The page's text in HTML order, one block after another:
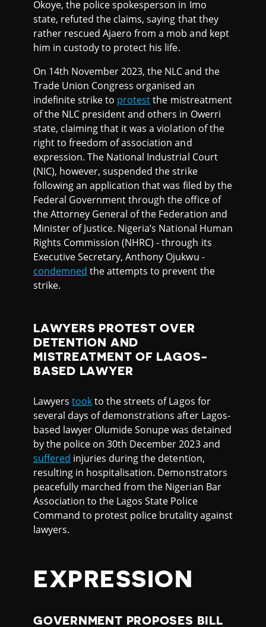
Okoye, the police spokesperson in Imo
state, refuted the claims, saying that they
rather rescued Ajaero from a mob and kept
him in custody to protect his life.
On 14th November 2023, the NLC and the
Trade Union Congress organised an
indefinite strike to protestthe mistreatment
of the NLC president and others in Owerri
state, claiming that it was a violation of the
right to freedom of association and
expression. The National Industrial Court
(NIC), however, suspended the strike
following an application that was filed by the
Federal Government through the office of
the Attorney General of the Federation and
Minister of Justice. Nigeria’s National Human
Rights Commission (NHRC) - through its
Executive Secretary, Anthony Ojukwu -
condemned the attempts to prevent the
strike.
LAWYERS PROTEST OVER
DETENTION AND
MISTREATMENT OF LAGOS-
BASED LAWYER
Lawyerstookto the streets of Lagos for
several days of demonstrations after Lagos-
based lawyer Olumide Sonupe was detained
by the police on 30th December 2023 and
suffered injuries during the detention,
resulting in hospitalisation. Demonstrators
peacefully marched from the Nigerian Bar
Association to the Lagos State Police
Command to protest police brutality against
lawyers.
EXPRESSION
GOVERNMENT PROPOSES BILL